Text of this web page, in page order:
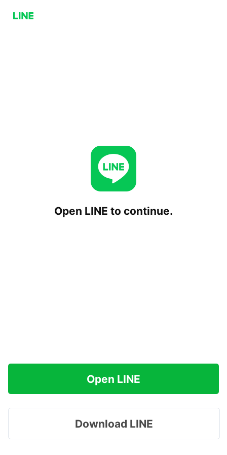
Open LINE to continue.
Open LINE
Download LINE